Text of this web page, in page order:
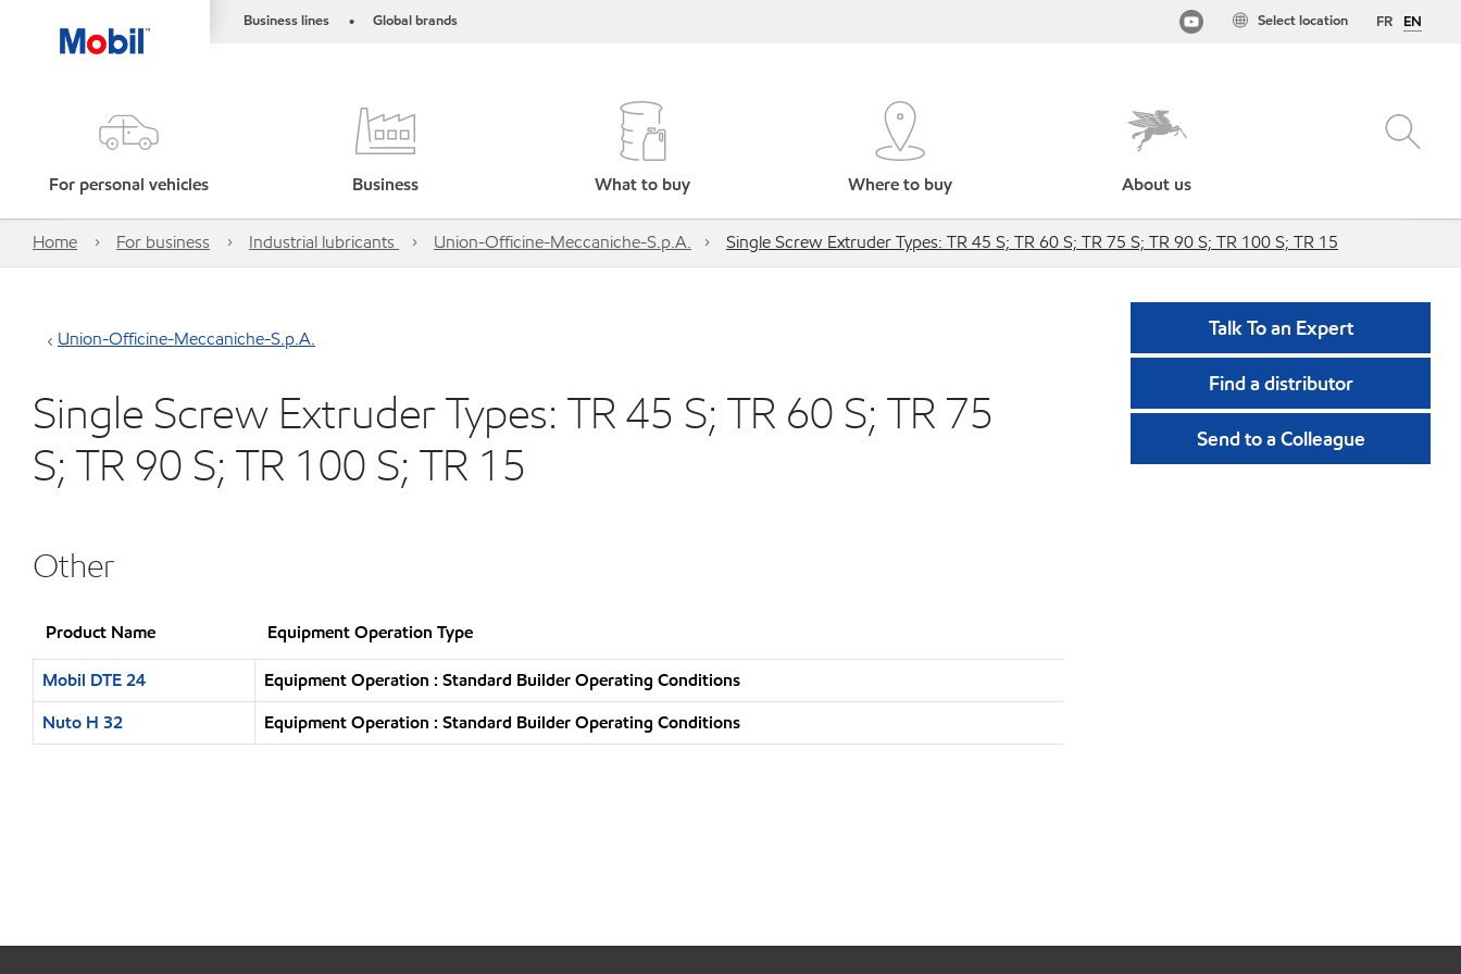
Business lines • Global brands FR EN
Select location
For personal vehicles Business What to buy Where to buy About us
Home For business Industrial lubricants Union-Officine-Meccaniche-S.p.A. Single Screw Extruder Types: TR 45 S; TR 60 S; TR 75 S; TR 90 S; TR 100 S; TR 15
Union-Officine-Meccaniche-S.p.A.
Single Screw Extruder Types: TR 45 S; TR 60 S; TR 75
S; TR 90 S; TR 100 S; TR 15
Other
Product Name Equipment Operation Type
Mobil DTE 24
Equipment Operation : Standard Builder Operating Conditions
Nuto H 32
Equipment Operation : Standard Builder Operating Conditions
Talk To an Expert
Find a distributor
Send to a Colleague